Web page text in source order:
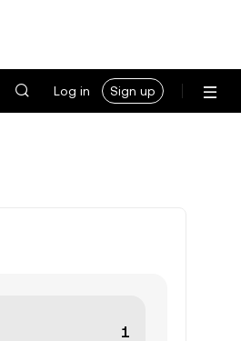
Log in Sign up